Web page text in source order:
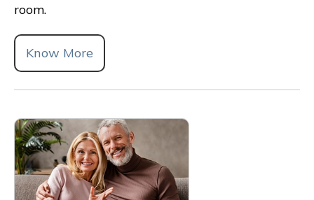
room.
Know More